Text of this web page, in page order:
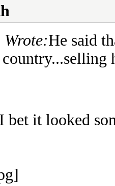
He said
bet it looked